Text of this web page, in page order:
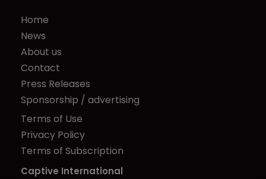
Home
News
About us
Contact
Press Releases
Sponsorship / advertising
Terms of Use
Privacy Policy
Terms of Subscription
Captive International